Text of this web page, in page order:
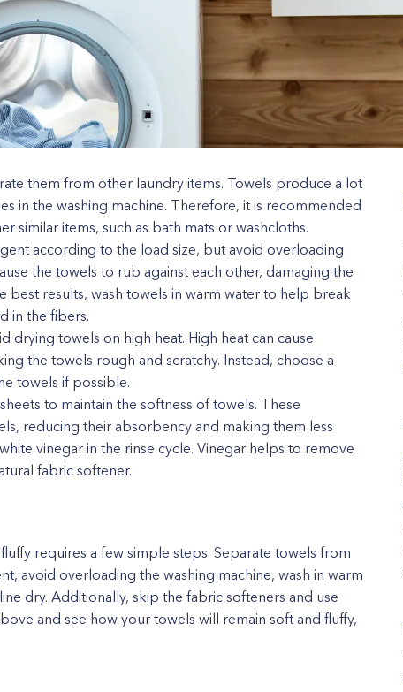
them from other laundry items. Towels produce a lot
in the washing machine. Therefore, it is recommended
similar items, such as bath mats or washcloths.
according to the load size, but avoid overloading
the towels to rub against each other, damaging the
best results, wash towels in warm water to help break
in the fibers.
drying towels on high heat. High heat can cause
the towels rough and scratchy. Instead, choose a
towels if possible.
to maintain the softness of towels. These
reducing their absorbency and making them less
vinegar in the rinse cycle. Vinegar helps to remove
fabric softener.
requires a few simple steps. Separate towels from
avoid overloading the washing machine, wash in warm
dry. Additionally, skip the fabric softeners and use
and see how your towels will remain soft and fluffy,